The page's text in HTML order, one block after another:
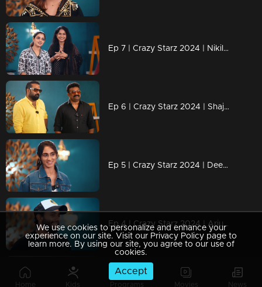
Home Kids Programs Movies News
Ep 7 | Crazy Starz 2024 | Nikila Vimal and Anarkali Marakkar
Ep 6 | Crazy Starz 2024 | Shajohn and Tini Tom are unstoppable!
Ep 5 | Crazy Starz 2024 | Deepti Sati in her craziest role yet!
Ep 4 | Crazy Starz 2024 | Arjun Ashokan is the king of crazy!
Ep 3 | Crazy Starz 2024 | Aravind Akash and Ansiba
We use cookies to personalize and enhance your
experience on our site. Visit our Privacy Policy page to
learn more. By using our site, you agree to our use of
cookies.
Accept